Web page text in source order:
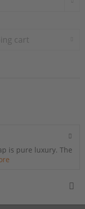
cart
is pure luxury. The